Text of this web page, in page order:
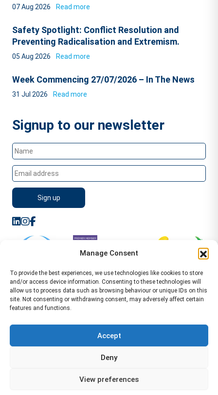
Manage Consent
To provide the best experiences, we use technologies like cookies to store
and/or access device information. Consenting to these technologies will
allow us to process data such as browsing behaviour or unique IDs on this
site. Not consenting or withdrawing consent, may adversely affect certain
features and functions.
Accept
Deny
View preferences
07 Aug 2026 Read more
Safety Spotlight: Conflict Resolution and
Preventing Radicalisation and Extremism.
05 Aug 2026 Read more
Week Commencing 27/07/2026 – In The News
31 Jul 2026 Read more
Signup to our newsletter
Leamington Spa CV32 5AA Location Pages Health and
Health and Safety Consultant Edinburgh